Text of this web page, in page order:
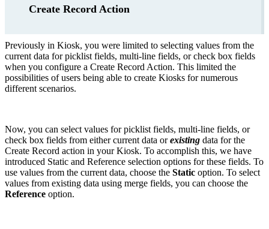
Create Record Action
Previously in Kiosk, you were limited to selecting values from the
current data for picklist fields, multi-line fields, or check box fields
when you configure a Create Record Action. This limited the
possibilities of users being able to create Kiosks for numerous
different scenarios.
Now, you can select values for picklist fields, multi-line fields, or
check box fields from either current data orexisting data for the
Create Record action in your Kiosk. To accomplish this, we have
introduced Static and Reference selection options for these fields. To
use values from the current data, choose the Static option. To select
values from existing data using merge fields, you can choose the
Reference option.